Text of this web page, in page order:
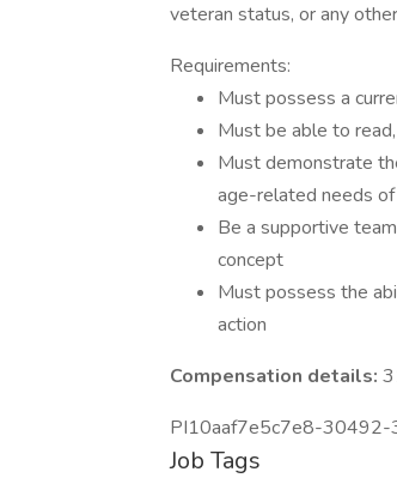
veteran status, or any
Requirements:
Must possess a
Must be able to
Must demonstrate
age-related needs
Be a supportive
concept
Must possess the
action
Compensation details:
PI10aaf7e5c7e8-
Job Tags